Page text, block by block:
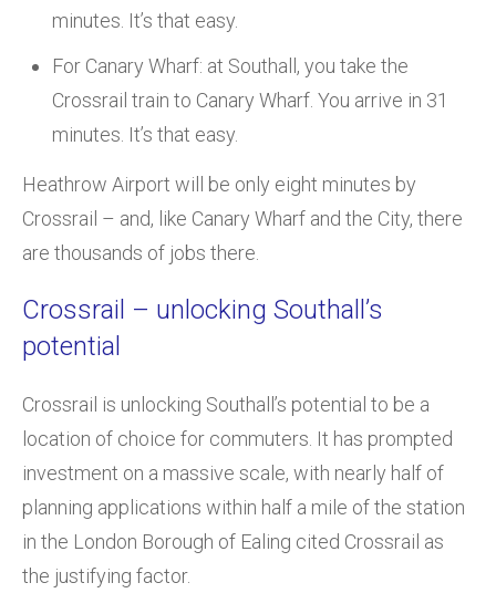
minutes. It’s that easy.
For Canary Wharf: at Southall, you take the
Crossrail train to Canary Wharf. You arrive in 31
minutes. It’s that easy.
Heathrow Airport will be only eight minutes by
Crossrail – and, like Canary Wharf and the City, there
are thousands of jobs there.
Crossrail – unlocking Southall’s
potential
Crossrail is unlocking Southall’s potential to be a
location of choice for commuters. It has prompted
investment on a massive scale, with nearly half of
planning applications within half a mile of the station
in the London Borough of Ealing cited Crossrail as
the justifying factor.